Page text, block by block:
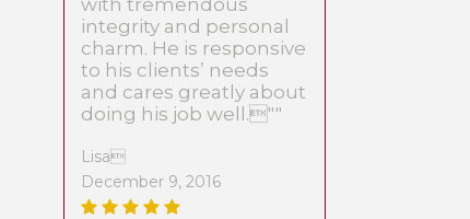
with tremendous
integrity and personal
charm. He is responsive
to his clients’ needs
and cares greatly about
doing his job well.""
Lisa
December 9, 2016